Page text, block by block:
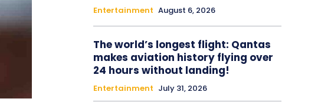
Entertainment August 6, 2026
The world’s longest flight: Qantas
makes aviation history flying over
24 hours without landing!
Entertainment July 31, 2026